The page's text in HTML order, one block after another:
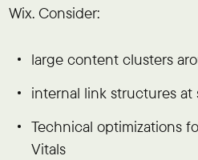
Wix. Consider:
large content clusters
internal link structures at
Technical optimizations
Vitals